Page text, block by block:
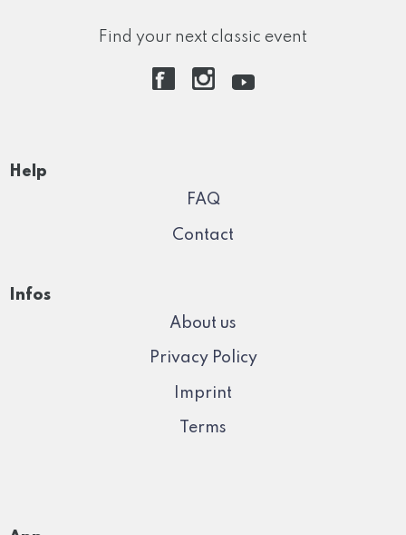
Find your next classic event
Help
FAQ
Contact
Infos
About us
Privacy Policy
Imprint
Terms